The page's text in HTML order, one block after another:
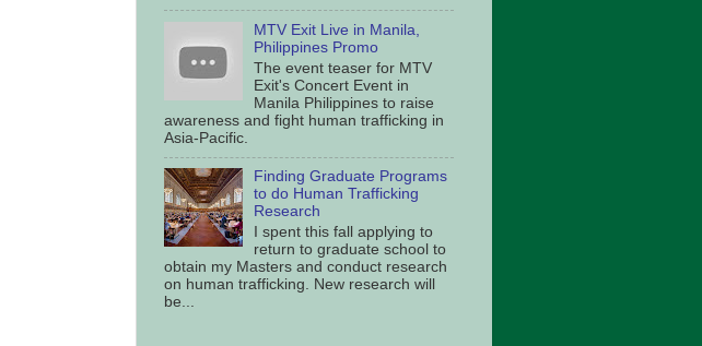
MTV Exit Live in Manila,
Philippines Promo
The event teaser for MTV
Exit's Concert Event in
Manila Philippines to raise
awareness and fight human trafficking in
Asia-Pacific.
Finding Graduate Programs
to do Human Trafficking
Research
I spent this fall applying to
return to graduate school to
obtain my Masters and conduct research
on human trafficking. New research will
be...